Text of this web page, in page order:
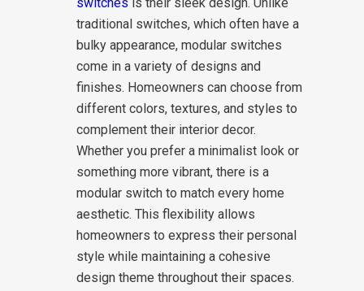
traditional switches, which often have a
bulky appearance, modular switches
come in a variety of designs and
finishes. Homeowners can choose from
different colors, textures, and styles to
complement their interior decor.
Whether you prefer a minimalist look or
something more vibrant, there is a
modular switch to match every home
aesthetic. This flexibility allows
homeowners to express their personal
style while maintaining a cohesive
design theme throughout their spaces.